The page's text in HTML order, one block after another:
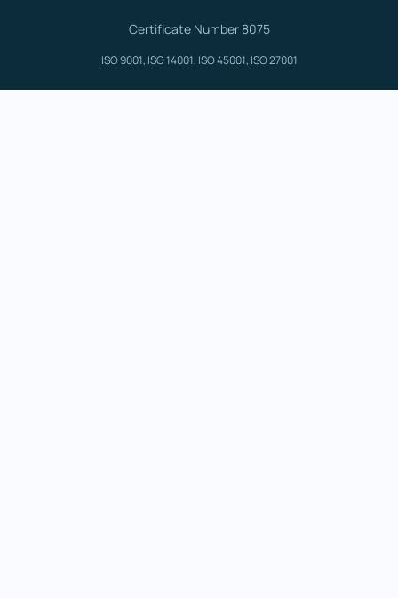
Certificate Number 8075
ISO 9001, ISO 14001, ISO 45001, ISO 27001